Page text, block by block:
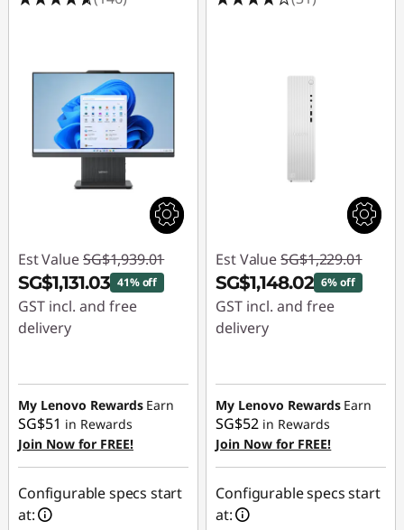
Est Value SG$1,939.01
SG$1,131.03 41% off
GST incl. and free
delivery
SG$807.98
My Lenovo Rewards Earn
SG$51 in Rewards
Join Now for FREE!
Configurable specs start
at:
Est Value SG$1,229.01
SG$1,148.02 6% off
GST incl. and free
delivery
SG$80.99
My Lenovo Rewards Earn
SG$52 in Rewards
Join Now for FREE!
Configurable specs start
at: